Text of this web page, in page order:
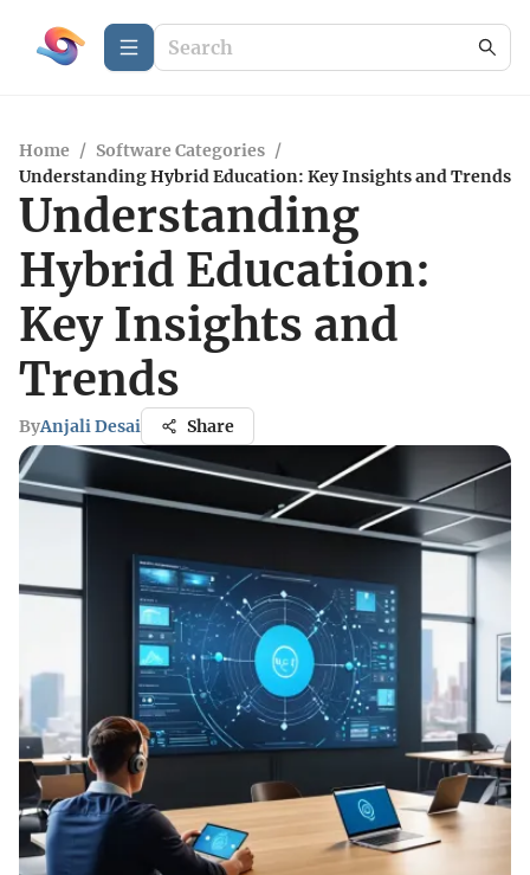
Home / Software Categories /
Understanding Hybrid Education: Key Insights and Trends
Understanding
Hybrid Education:
Key Insights and
Trends
ByAnjali Desai Share